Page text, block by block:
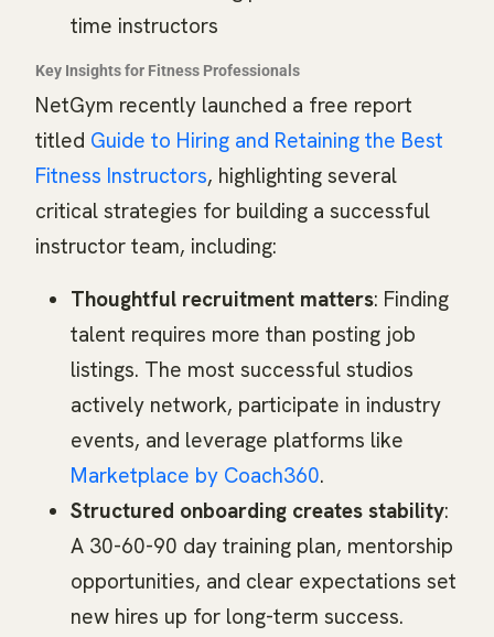
time instructors
Key Insights for Fitness Professionals
NetGym recently launched a free report
titled Guide to Hiring and Retaining the Best
Fitness Instructors, highlighting several
critical strategies for building a successful
instructor team, including:
Thoughtful recruitment matters: Finding
talent requires more than posting job
listings. The most successful studios
actively network, participate in industry
events, and leverage platforms like
Marketplace by Coach360.
Structured onboarding creates stability:
A 30-60-90 day training plan, mentorship
opportunities, and clear expectations set
new hires up for long-term success.